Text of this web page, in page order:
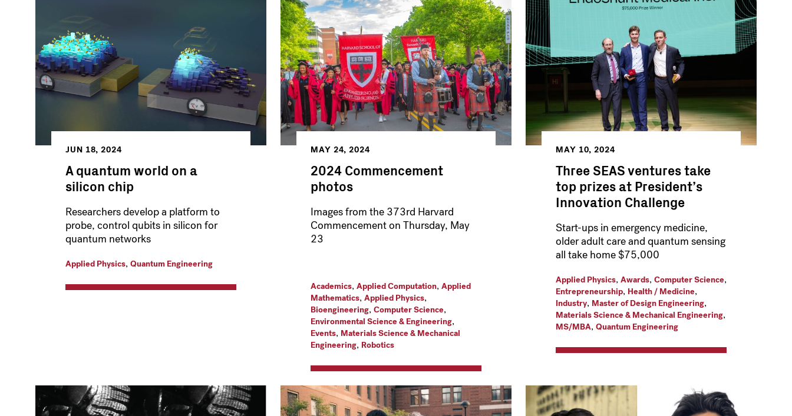
JUN 18, 2024
A quantum world on a
silicon chip
Researchers develop a platform to
probe, control qubits in silicon for
quantum networks
Applied Physics, Quantum Engineering
MAY 24, 2024
2024 Commencement
photos
Images from the 373rd Harvard
Commencement on Thursday, May
23
Academics, Applied Computation, Applied
Mathematics, Applied Physics,
Bioengineering, Computer Science,
Environmental Science & Engineering,
Events, Materials Science & Mechanical
Engineering, Robotics
MAY 10, 2024
Three SEAS ventures take
top prizes at President’s
Innovation Challenge
Start-ups in emergency medicine,
older adult care and quantum sensing
all take home $75,000
Applied Physics, Awards, Computer Science,
Entrepreneurship, Health / Medicine,
Industry, Master of Design Engineering,
Materials Science & Mechanical Engineering,
MS/MBA, Quantum Engineering